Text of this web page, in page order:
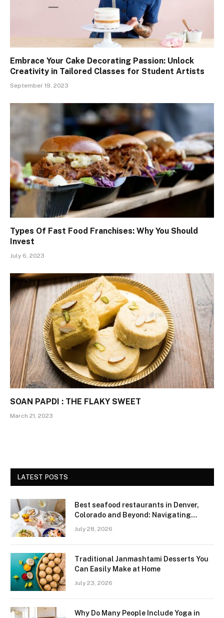
Embrace Your Cake Decorating Passion: Unlock
Creativity in Tailored Classes for Student Artists
September 19, 2023
Types Of Fast Food Franchises: Why You Should
Invest
July 6, 2023
SOAN PAPDI : THE FLAKY SWEET
March 21, 2023
LATEST POSTS
Best seafood restaurants in Denver,
Colorado and Beyond: Navigating
Region
July 28, 2026
Traditional Janmashtami Desserts You
Can Easily Make at Home
July 23, 2026
Why Do Many People Include Yoga in